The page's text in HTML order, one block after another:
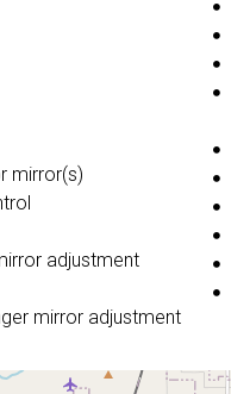
mirror(s)
adjustment
mirror adjustment